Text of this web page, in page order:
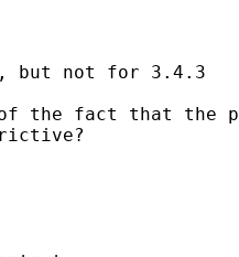
not for 3.4.3
of the fact that the